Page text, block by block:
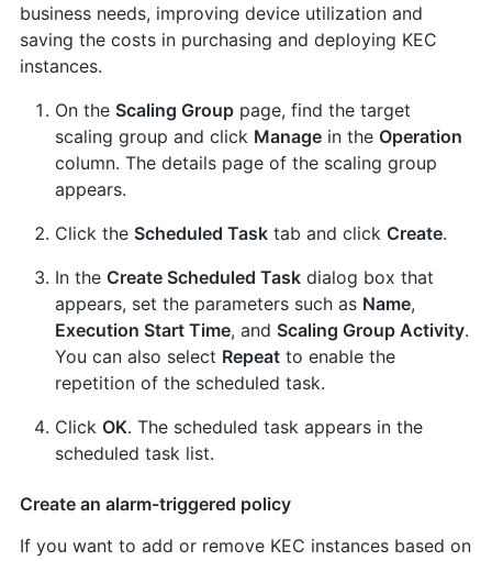
business needs, improving device utilization and
saving the costs in purchasing and deploying KEC
instances.
On the Scaling Grouppage, find the target
scaling group and click Managein the Operation
column. The details page of the scaling group
appears.
Click the Scheduled Tasktab and click Create.
In the Create Scheduled Taskdialog box that
appears, set the parameters such as Name,
Execution Start Time, and Scaling Group Activity.
You can also select Repeatto enable the
repetition of the scheduled task.
Click OK. The scheduled task appears in the
scheduled task list.
Create an alarm-triggered policy
If you want to add or remove KEC instances based on